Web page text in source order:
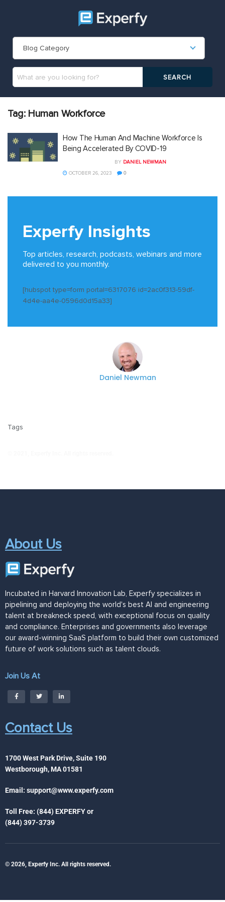
Blog Category
Tag: Human Workforce
How The Human And Machine Workforce Is
Being Accelerated By COVID-19
BY DANIEL NEWMAN
OCTOBER 26, 2023
0
Experfy Insights
Top articles, research, podcasts, webinars and more
delivered to you monthly.
[hubspot type=form portal=6317076 id=2ac0f313-59df-
4d4e-aa4e-0596d0d15a33]
Daniel Newman
Tags
About Us
Incubated in Harvard Innovation Lab, Experfy specializes in
pipelining and deploying the world's best AI and engineering
talent at breakneck speed, with exceptional focus on quality
and compliance. Enterprises and governments also leverage
our award-winning SaaS platform to build their own customized
future of work solutions such as talent clouds.
Join Us At
Contact Us
1700 West Park Drive, Suite 190
Westborough, MA 01581
Email: support@www.experfy.com
Toll Free: (844) EXPERFY or
(844) 397-3739
© 2026, Experfy Inc. All rights reserved.